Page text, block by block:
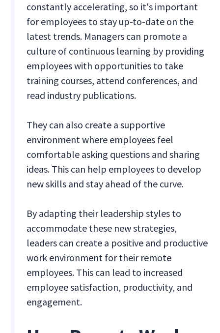
constantly accelerating, so it's important
for employees to stay up-to-date on the
latest trends. Managers can promote a
culture of continuous learning by providing
employees with opportunities to take
training courses, attend conferences, and
read industry publications.
They can also create a supportive
environment where employees feel
comfortable asking questions and sharing
ideas. This can help employees to develop
new skills and stay ahead of the curve.
By adapting their leadership styles to
accommodate these new strategies,
leaders can create a positive and productive
work environment for their remote
employees. This can lead to increased
employee satisfaction, productivity, and
engagement.